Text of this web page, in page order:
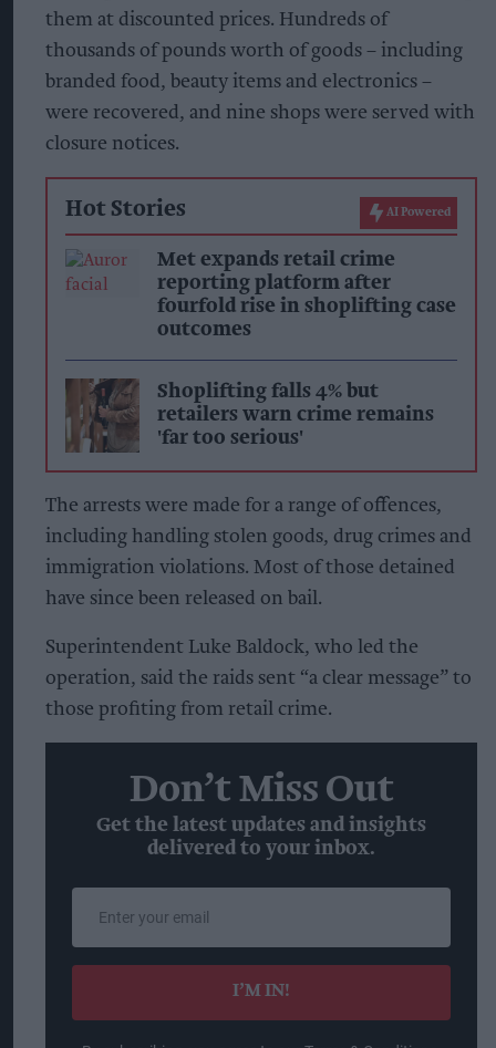
them at discounted prices. Hundreds of
thousands of pounds worth of goods – including
branded food, beauty items and electronics –
were recovered, and nine shops were served with
closure notices.
Hot Stories AI Powered
Met expands retail crime
reporting platform after
fourfold rise in shoplifting case
outcomes
Shoplifting falls 4% but
retailers warn crime remains
'far too serious'
The arrests were made for a range of offences,
including handling stolen goods, drug crimes and
immigration violations. Most of those detained
have since been released on bail.
Superintendent Luke Baldock, who led the
operation, said the raids sent “a clear message” to
those profiting from retail crime.
Don’t Miss Out
Get the latest updates and insights
delivered to your inbox.
email
I’M IN!